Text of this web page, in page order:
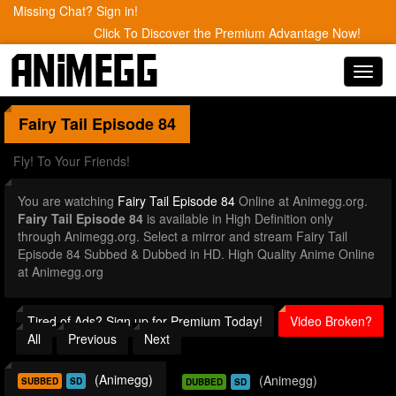
Missing Chat? Sign in!
Click To Discover the Premium Advantage Now!
Fairy Tail Episode 84
Fly! To Your Friends!
You are watching Fairy Tail Episode 84 Online at Animegg.org.
Fairy Tail Episode 84 is available in High Definition only
through Animegg.org. Select a mirror and stream Fairy Tail
Episode 84 Subbed & Dubbed in HD. High Quality Anime Online
at Animegg.org
Tired of Ads? Sign up for Premium Today!
Video Broken?
All
Previous Next
SUBBED SD (Animegg) DUBBED SD (Animegg)